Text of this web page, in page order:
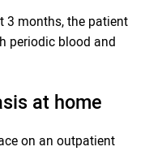
3 months, the patient
periodic blood and
at home
on an outpatient